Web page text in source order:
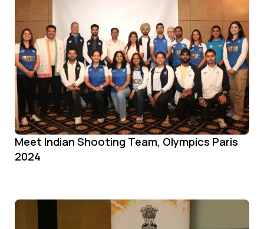
Meet Indian Shooting Team, Olympics Paris
2024